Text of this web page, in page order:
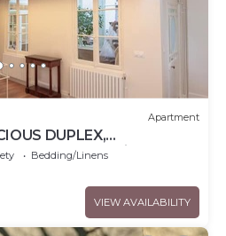
Apartment
DUPLEX,
days ahead? Private offer
Bedding/Linens
VIEW AVAILABILITY